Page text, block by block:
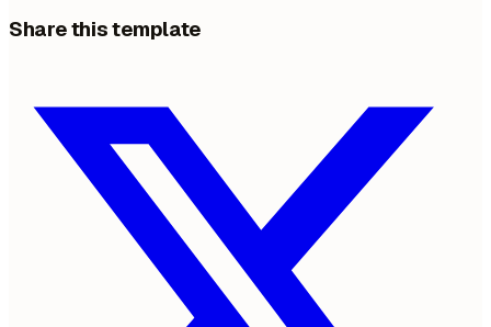
Share this template